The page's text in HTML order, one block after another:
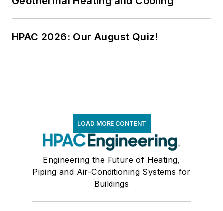
HPAC 2026: Our August Quiz!
LOAD MORE CONTENT
Engineering the Future of Heating,
Piping and Air-Conditioning Systems for
Buildings